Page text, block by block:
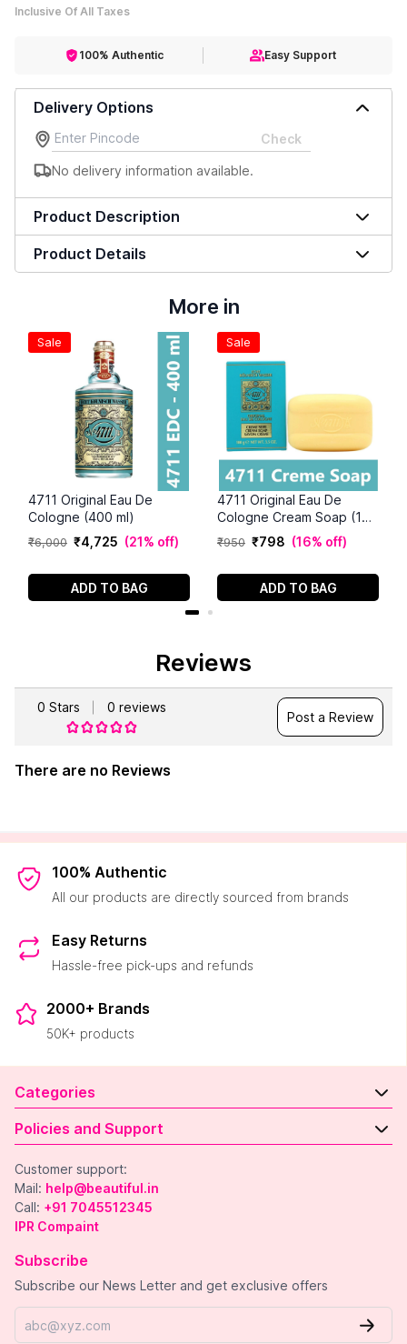
Inclusive Of All Taxes
100% Authentic Easy Support
Delivery Options
Check
No delivery information available.
Product Description
Product Details
More in
Sale
4711 Original Eau De
Cologne (400 ml)
₹6,000 ₹4 725 (21% off)
ADD TO BAG
Sale
4711 Original Eau De
Cologne Cream Soap (100
g)
₹950 ₹798 (16% off)
ADD TO BAG
Reviews
0 Stars 0 reviews
Post a Review
There are no Reviews
100% Authentic
All our products are directly sourced from brands
Easy Returns
Hassle-free pick-ups and refunds
2000+ Brands
50K+ products
Categories
Policies and Support
Customer support:
Mail: help@beautiful.in
Call: +91 7045512345
IPR Compaint
Subscribe
Subscribe our News Letter and get exclusive offers